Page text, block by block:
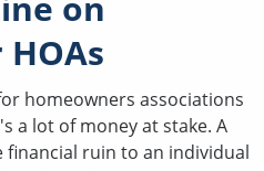
homeowners associations
a lot of money at stake. A
financial ruin to an individual